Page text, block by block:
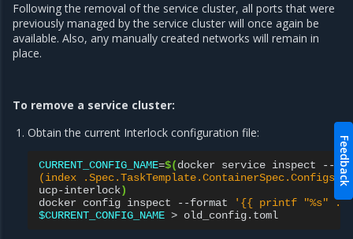
Following the removal of the service cluster, all ports that were
previously managed by the service cluster will once again be
available. Also, any manually created networks will remain in
place.
To remove a service cluster:
Obtain the current Interlock configuration file:
CURRENT_CONFIG_NAME=$(docker service inspect
--
(index .Spec.TaskTemplate.ContainerSpec.Configs
ucp-interlock)
docker config inspect --format
'{{ printf "%s"
$CURRENT_CONFIG_NAME >
Feedback